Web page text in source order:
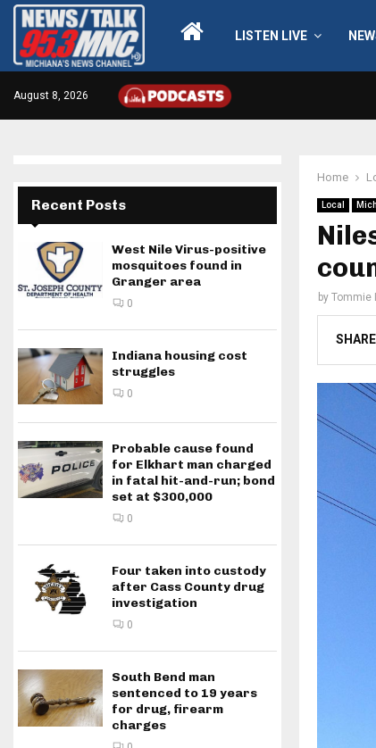
LISTEN LIVE
August 8, 2026
Home
Local
by Tommie
SHARE
Recent Posts
West Nile Virus-positive
mosquitoes found in
Granger area
0
Indiana housing cost
struggles
0
Probable cause found
for Elkhart man charged
in fatal hit-and-run; bond
set at $300,000
0
Four taken into custody
after Cass County drug
investigation
0
South Bend man
sentenced to 19 years
for drug, firearm
charges